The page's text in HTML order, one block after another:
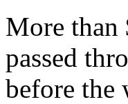
More
passed
before the